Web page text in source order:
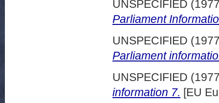
UNSPECIFIED
Parliament
UNSPECIFIED
Parliament
UNSPECIFIED
information 7. [EU